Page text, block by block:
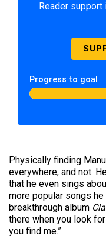
Reader
Progress to goal
Physically finding
everywhere, and not.
that he even sings
more popular songs
breakthrough album
there when you look
you find me.”